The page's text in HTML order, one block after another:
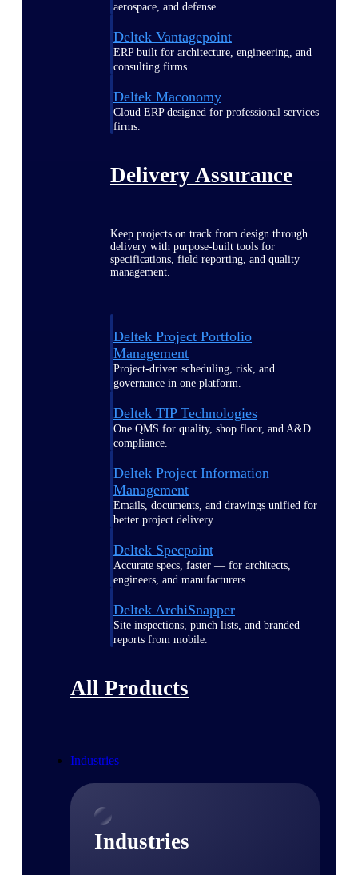
aerospace, and defense.
Deltek Vantagepoint
ERP built for architecture, engineering, and
consulting firms.
Deltek Maconomy
Cloud ERP designed for professional services
firms.
Delivery Assurance
Keep projects on track from design through
delivery with purpose-built tools for
specifications, field reporting, and quality
management.
Deltek Project Portfolio
Management
Project-driven scheduling, risk, and
governance in one platform.
Deltek TIP Technologies
One QMS for quality, shop floor, and A&D
compliance.
Deltek Project Information
Management
Emails, documents, and drawings unified for
better project delivery.
Deltek Specpoint
Accurate specs, faster — for architects,
engineers, and manufacturers.
Deltek ArchiSnapper
Site inspections, punch lists, and branded
reports from mobile.
All Products
Industries
Industries